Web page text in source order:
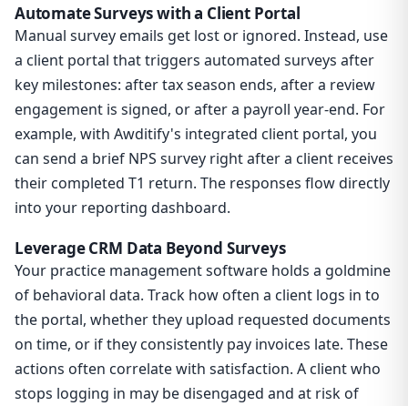
Automate Surveys with a Client Portal
Manual survey emails get lost or ignored. Instead, use
a client portal that triggers automated surveys after
key milestones: after tax season ends, after a review
engagement is signed, or after a payroll year-end. For
example, with Awditify's integrated client portal, you
can send a brief NPS survey right after a client receives
their completed T1 return. The responses flow directly
into your reporting dashboard.
Leverage CRM Data Beyond Surveys
Your practice management software holds a goldmine
of behavioral data. Track how often a client logs in to
the portal, whether they upload requested documents
on time, or if they consistently pay invoices late. These
actions often correlate with satisfaction. A client who
stops logging in may be disengaged and at risk of